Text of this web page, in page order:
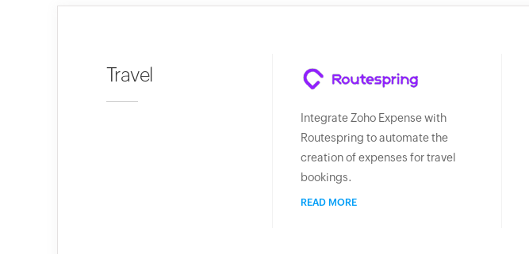
Travel
Integrate Zoho Expense with
Routespring to automate the
creation of expenses for travel
bookings.
READ MORE